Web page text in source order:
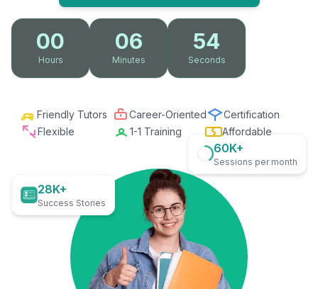
00
Hours
06
Minutes
53
Seconds
Friendly Tutors Career-Oriented
Certification
Flexible
1-1 Training Affordable
28K+
Success Stories
60K+
Sessions per month